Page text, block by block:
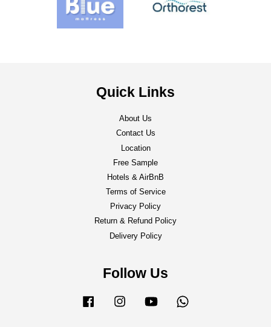
Quick Links
About Us
Contact Us
Location
Free Sample
Hotels & AirBnB
Terms of Service
Privacy Policy
Return & Refund Policy
Delivery Policy
Follow Us
Facebook Instagram YouTube